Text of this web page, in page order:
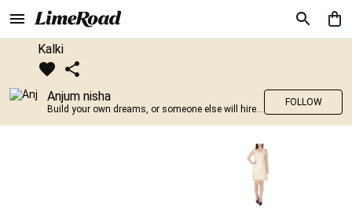
Kalki
Anjum nisha
Build your own dreams, or someone else will hire you to build theirs. –Farrah Gray
FOLLOW